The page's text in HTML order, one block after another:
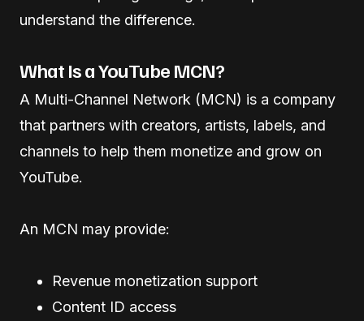
understand the difference.
What Is a YouTube MCN?
A Multi-Channel Network (MCN) is a company
that partners with creators, artists, labels, and
channels to help them monetize and grow on
YouTube.
An MCN may provide:
Revenue monetization support
Content ID access